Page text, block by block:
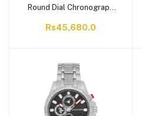
Round Dial Chronograph
Strap, Black, USPA1094-
Rs45,680.0